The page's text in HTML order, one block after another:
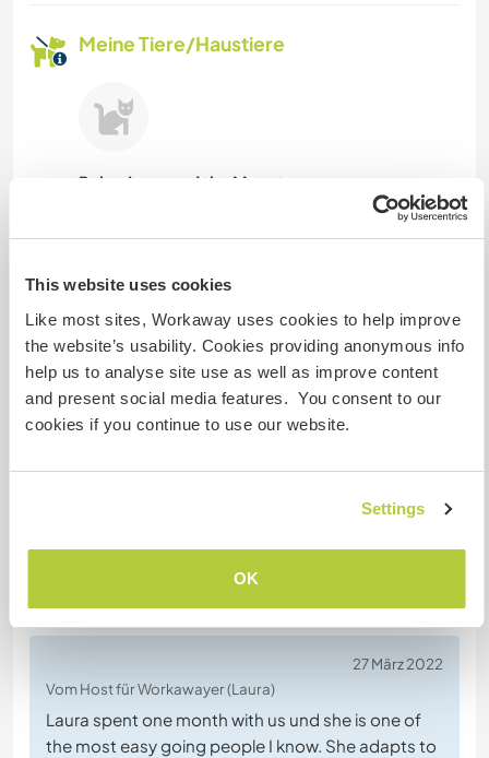
This website uses cookies
Like most sites, Workaway uses cookies to help improve
the website’s usability. Cookies providing anonymous info
help us to analyse site use as well as improve content
and present social media features. You consent to our
cookies if you continue to use our website.
Settings
OK
Meine Tiere/Haustiere
Ruby, Luna and the Monster
Website-Sicherheit
Chatte mit Workawayern, die diesen
Gastgeber besucht haben
27 März 2022
Vom Host für Workawayer (Laura)
Laura spent one month with us und she is one of
the most easy going people I know. She adapts to